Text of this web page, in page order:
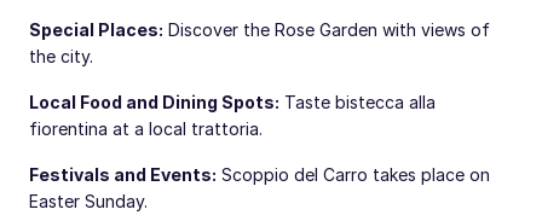
Special Places: Discover the Rose Garden with views of
the city.
Local Food and Dining Spots: Taste bistecca alla
fiorentina at a local trattoria.
Festivals and Events: Scoppio del Carro takes place on
Easter Sunday.